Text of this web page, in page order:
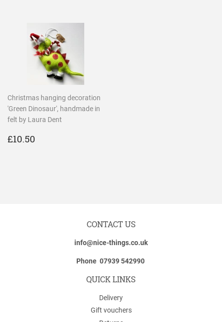
Christmas hanging decoration
'Green Dinosaur', handmade in
felt by Laura Dent
REGULAR
£10.50
CONTACT US
info@nice-things.co.uk
Phone 07939 542990
QUICK LINKS
Delivery
Gift vouchers